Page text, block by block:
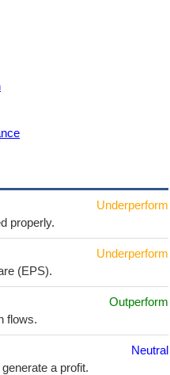
properly.
Underperform
(EPS).
Underperform
flows.
Outperform
a profit.
Neutral